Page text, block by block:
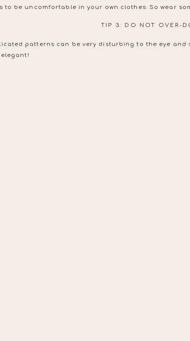
to be uncomfortable in your own clothes. So wear
TIP 3: DO NOT OVER-
patterns can be very disturbing to the eye